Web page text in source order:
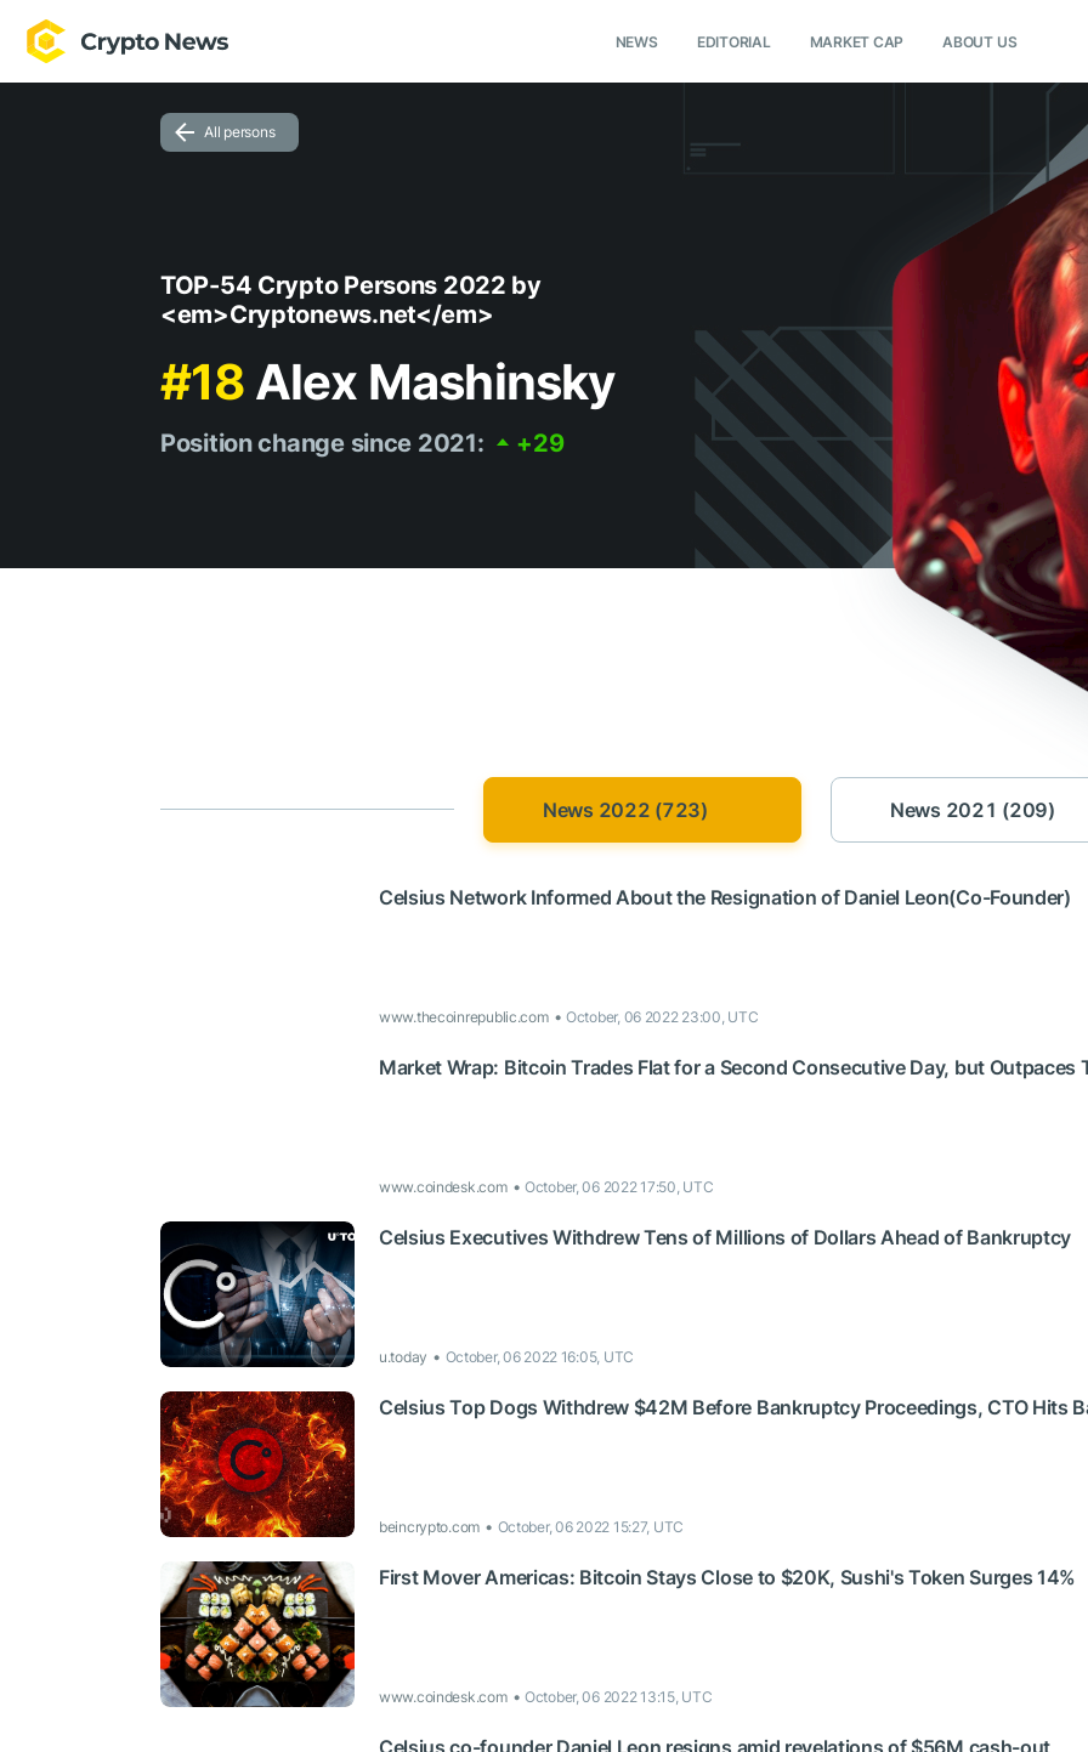
NEWS EDITORIAL MARKET CAP ABOUT US
All persons
TOP-54 Crypto Persons 2022 by
<em>Cryptonews.net</em>
#18 Alex Mashinsky
Position change since 2021: +29
News 2022 (723) News 2021 (209)
Celsius Network Informed About the Resignation of Daniel Leon(Co-Founder)
www.thecoinrepublic.com October, 06 2022 23:00, UTC
Market Wrap: Bitcoin Trades Flat for a Second Consecutive Day, but Outpaces
www.coindesk.com October, 06 2022 17:50, UTC
Celsius Executives Withdrew Tens of Millions of Dollars Ahead of Bankruptcy
u.today October, 06 2022 16:05, UTC
Celsius Top Dogs Withdrew $42M Before Bankruptcy Proceedings, CTO Hits
beincrypto.com October, 06 2022 15:27, UTC
First Mover Americas: Bitcoin Stays Close to $20K, Sushi's Token Surges 14%
www.coindesk.com October, 06 2022 13:15, UTC
Celsius co-founder Daniel Leon resigns amid revelations of $56M cash-out